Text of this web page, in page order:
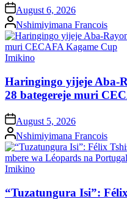
on August 6, 2026
Posted
by
Nshimiyimana Francois
Posted
Imikino
Haringingo yijeje Aba-
28 bategereje muri
on August 5, 2026
Posted
by
Nshimiyimana Francois
Posted
Imikino
“Tuzatungura Isi”: